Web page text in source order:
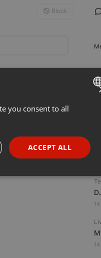
Block
ENGLISH
PORTUGUESE
SPANISH
you consent to all
ACCEPT ALL
Functionality